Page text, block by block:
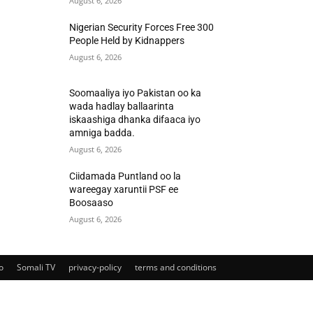
Nigerian Security Forces Free 300
People Held by Kidnappers
August 6, 2026
Soomaaliya iyo Pakistan oo ka
wada hadlay ballaarinta
iskaashiga dhanka difaaca iyo
amniga badda.
August 6, 2026
Ciidamada Puntland oo la
wareegay xaruntii PSF ee
Boosaaso
August 6, 2026
Somali TV privacy-policy terms and conditions